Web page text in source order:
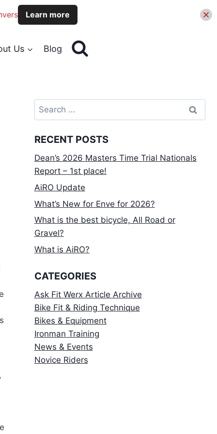
Us Blog
Search
for:
RECENT POSTS
Dean’s 2026 Masters Time Trial Nationals
Report – 1st place!
AiRO Update
What’s New for Enve for 2026?
What is the best bicycle, All Road or
Gravel?
What is AiRO?
CATEGORIES
Ask Fit Werx Article Archive
Bike Fit & Riding Technique
Bikes & Equipment
Ironman Training
News & Events
Novice Riders
Learn more